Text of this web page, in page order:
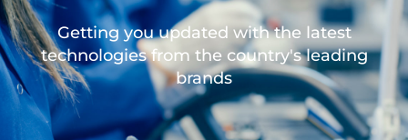
Getting you updated with the latest
technologies from the country's leading
brands